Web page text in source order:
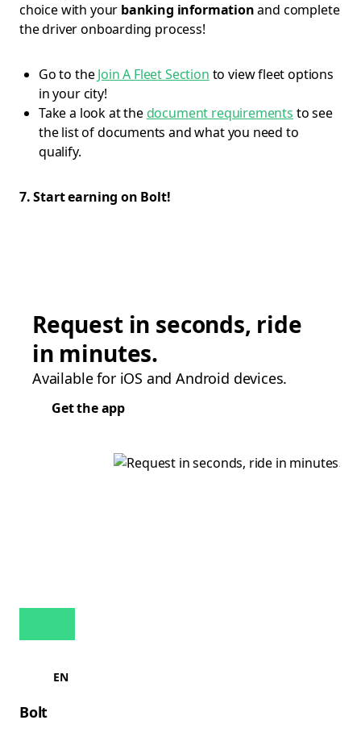
choice with your banking informationand complete
the driver onboarding process!
Go to theJoin A Fleet Section to view fleet options
in your city!
Take a look at the document requirements to see
the list of documents and what you need to
qualify.
7. Start earning on Bolt!
Request in seconds, ride
in minutes.
Available for iOS and Android devices.
Get the app
EN
Bolt